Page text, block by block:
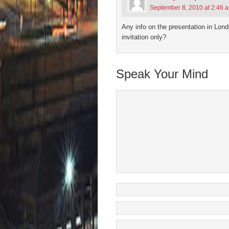
September 8, 2010 at 2:46
Any info on the presentation in
invitation only?
Speak Your Mind